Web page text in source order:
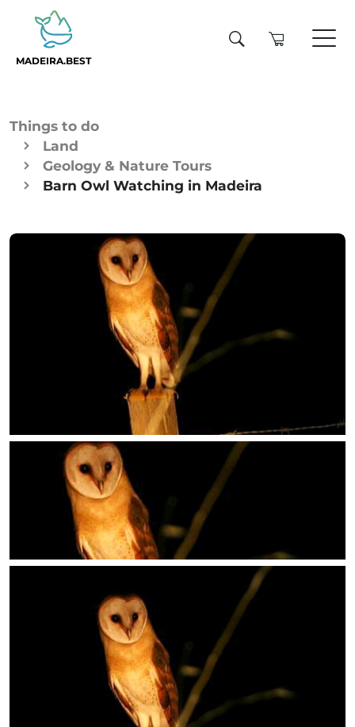
MADEIRA.BEST
Things to do
Land
Geology & Nature Tours
Barn Owl Watching in Madeira